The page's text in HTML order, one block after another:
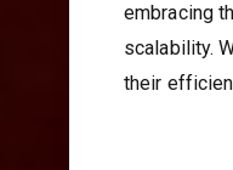
embracing
scalability.
their